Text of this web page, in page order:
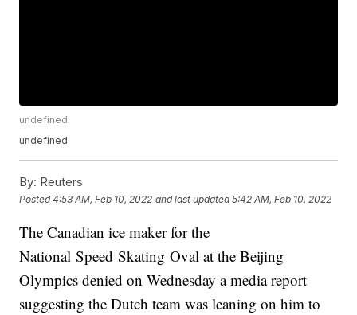
undefined
undefined
By: Reuters
Posted4:53 AM, Feb 10, 2022 and last updated 5:42 AM, Feb 10, 2022
The Canadian ice maker for the
National Speed Skating Oval at the Beijing
Olympics denied on Wednesday a media report
suggesting the Dutch team was leaning on him to